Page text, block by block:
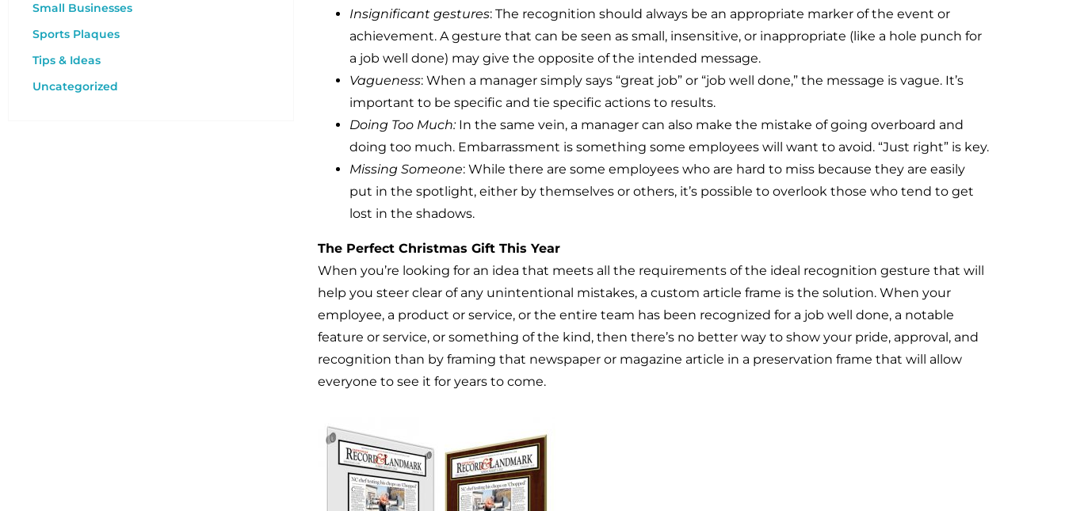
Small Businesses
Sports Plaques
Tips & Ideas
Uncategorized
Insignificant gestures: The recognition should always be an appropriate marker of the event or
achievement. A gesture that can be seen as small, insensitive, or inappropriate (like a hole punch for
a job well done) may give the opposite of the intended message.
Vagueness: When a manager simply says “great job” or “job well done,” the message is vague. It’s
important to be specific and tie specific actions to results.
Doing Too Much:In the same vein, a manager can also make the mistake of going overboard and
doing too much. Embarrassment is something some employees will want to avoid. “Just right” is key.
Missing Someone: While there are some employees who are hard to miss because they are easily
put in the spotlight, either by themselves or others, it’s possible to overlook those who tend to get
lost in the shadows.
The Perfect Christmas Gift This Year
When you’re looking for an idea that meets all the requirements of the ideal recognition gesture that will
help you steer clear of any unintentional mistakes, a custom article frame is the solution. When your
employee, a product or service, or the entire team has been recognized for a job well done, a notable
feature or service, or something of the kind, then there’s no better way to show your pride, approval, and
recognition than by framing that newspaper or magazine article in a preservation frame that will allow
everyone to see it for years to come.